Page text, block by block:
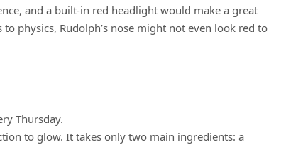
and a built-in red headlight would make a great
physics, Rudolph’s nose might not even look red to
Thursday.
to glow. It takes only two main ingredients: a